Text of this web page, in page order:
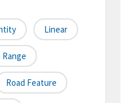
Linear
Road Feature